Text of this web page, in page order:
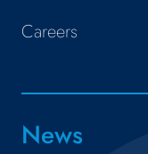
Careers
News